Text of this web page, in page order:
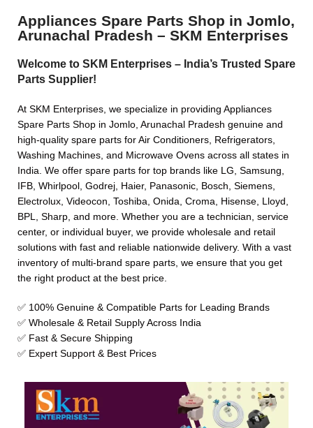
Appliances Spare Parts Shop in Jomlo,
Arunachal Pradesh – SKM Enterprises
Welcome to SKM Enterprises – India’s Trusted Spare
Parts Supplier!
At SKM Enterprises, we specialize in providing Appliances
Spare Parts Shop in Jomlo, Arunachal Pradesh genuine and
high-quality spare parts for Air Conditioners, Refrigerators,
Washing Machines, and Microwave Ovens across all states in
India. We offer spare parts for top brands like LG, Samsung,
IFB, Whirlpool, Godrej, Haier, Panasonic, Bosch, Siemens,
Electrolux, Videocon, Toshiba, Onida, Croma, Hisense, Lloyd,
BPL, Sharp, and more. Whether you are a technician, service
center, or individual buyer, we provide wholesale and retail
solutions with fast and reliable nationwide delivery. With a vast
inventory of multi-brand spare parts, we ensure that you get
the right product at the best price.
✅ 100% Genuine & Compatible Parts for Leading Brands
✅ Wholesale & Retail Supply Across India
✅ Fast & Secure Shipping
✅ Expert Support & Best Prices